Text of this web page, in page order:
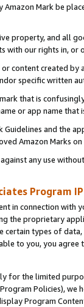
Amazon Mark be
property, and all
with our rights in, or
content created
specific written
that is
or app name
and the
Amazon Marks
any use
Program
in connection
the proprietary
certain types of
to you, you agree
for the limited
Policies),
Program